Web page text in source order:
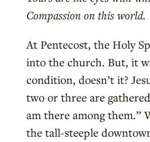
Compassion on this world.
At Pentecost, the Holy
into the church. But, it
condition, doesn’t it?
two or three are
am there among them.”
the tall-steeple